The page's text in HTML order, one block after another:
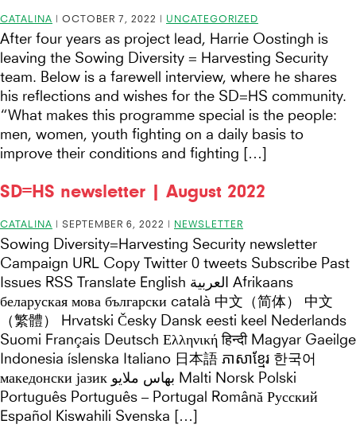
CATALINA | OCTOBER 7, 2022 | UNCATEGORIZED
After four years as project lead, Harrie Oostingh is
leaving the Sowing Diversity = Harvesting Security
team. Below is a farewell interview, where he shares
his reflections and wishes for the SD=HS community.
“What makes this programme special is the people:
men, women, youth fighting on a daily basis to
improve their conditions and fighting […]
SD=HS newsletter | August 2022
CATALINA | SEPTEMBER 6, 2022 | NEWSLETTER
Sowing Diversity=Harvesting Security newsletter
Campaign URL Copy Twitter 0 tweets Subscribe Past
Issues RSS Translate English العربية Afrikaans
беларуская мова български català 中文（简体） 中文
（繁體） Hrvatski Česky Dansk eesti keel Nederlands
Suomi Français Deutsch Ελληνική हिन्दी Magyar Gaeilge
Indonesia íslenska Italiano 日本語 ភាសាខ្មែរ 한국어
македонски јазик بهاس ملايو Malti Norsk Polski
Português Português – Portugal Română Русский
Español Kiswahili Svenska […]